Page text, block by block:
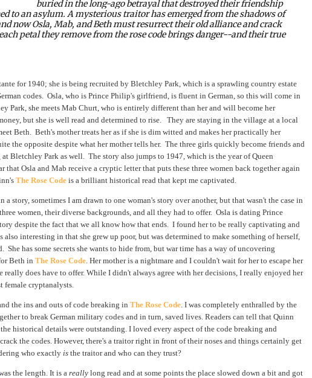
buried in the long-ago betrayal that destroyed their friendship
to an asylum. A mysterious traitor has emerged from the shadows of
now Osla, Mab, and Beth must resurrect their old alliance and crack
petal they remove from the rose code brings danger--and their true
for 1940; she is being recruited by Bletchley Park, which is a sprawling country estate
codes. Osla, who is Prince Philip's girlfriend, is fluent in German, so this will come in
Park, she meets Mab Churt, who is entirely different than her and will become her
but she is well read and determined to rise. They are staying in the village at a local
Beth. Beth's mother treats her as if she is dim witted and makes her practically her
the opposite despite what her mother tells her. The three girls quickly become friends and
Bletchley Park as well. The story also jumps to 1947, which is the year of Queen
that Osla and Mab receive a cryptic letter that puts these three women back together again
The Rose Code is a brilliant historical read that kept me captivated.
a story, sometimes I am drawn to one woman's story over another, but that wasn't the case in
women, their diverse backgrounds, and all they had to offer. Osla is dating Prince
despite the fact that we all know how that ends. I found her to be really captivating and
interesting in that she grew up poor, but was determined to make something of herself,
has some secrets she wants to hide from, but war time has a way of uncovering
Beth in The Rose Code . Her mother is a nightmare and I couldn't wait for her to escape her
really does have to offer. While I didn't always agree with her decisions, I really enjoyed her
female cryptanalysts.
the ins and outs of code breaking in The Rose Code . I was completely enthralled by the
to break German military codes and in turn, saved lives. Readers can tell that Quinn
historical details were outstanding. I loved every aspect of the code breaking and
the codes. However, there's a traitor right in front of their noses and things certainly get
who exactly is the traitor and who can they trust?
the length. It is a really long read and at some points the place slowed down a bit and got